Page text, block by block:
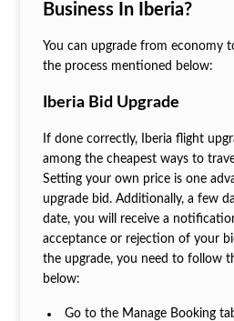
Business In Iberia?
You can upgrade from economy
the process mentioned below:
Iberia Bid Upgrade
If done correctly, Iberia flight
among the cheapest ways to
Setting your own price is one
upgrade bid. Additionally, a few
date, you will receive a
acceptance or rejection of your
the upgrade, you need to follow
below:
Go to the Manage Booking